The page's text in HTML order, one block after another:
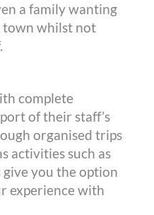
a family wanting
town whilst not
complete
of their staff’s
organised trips
activities such as
give you the option
experience with